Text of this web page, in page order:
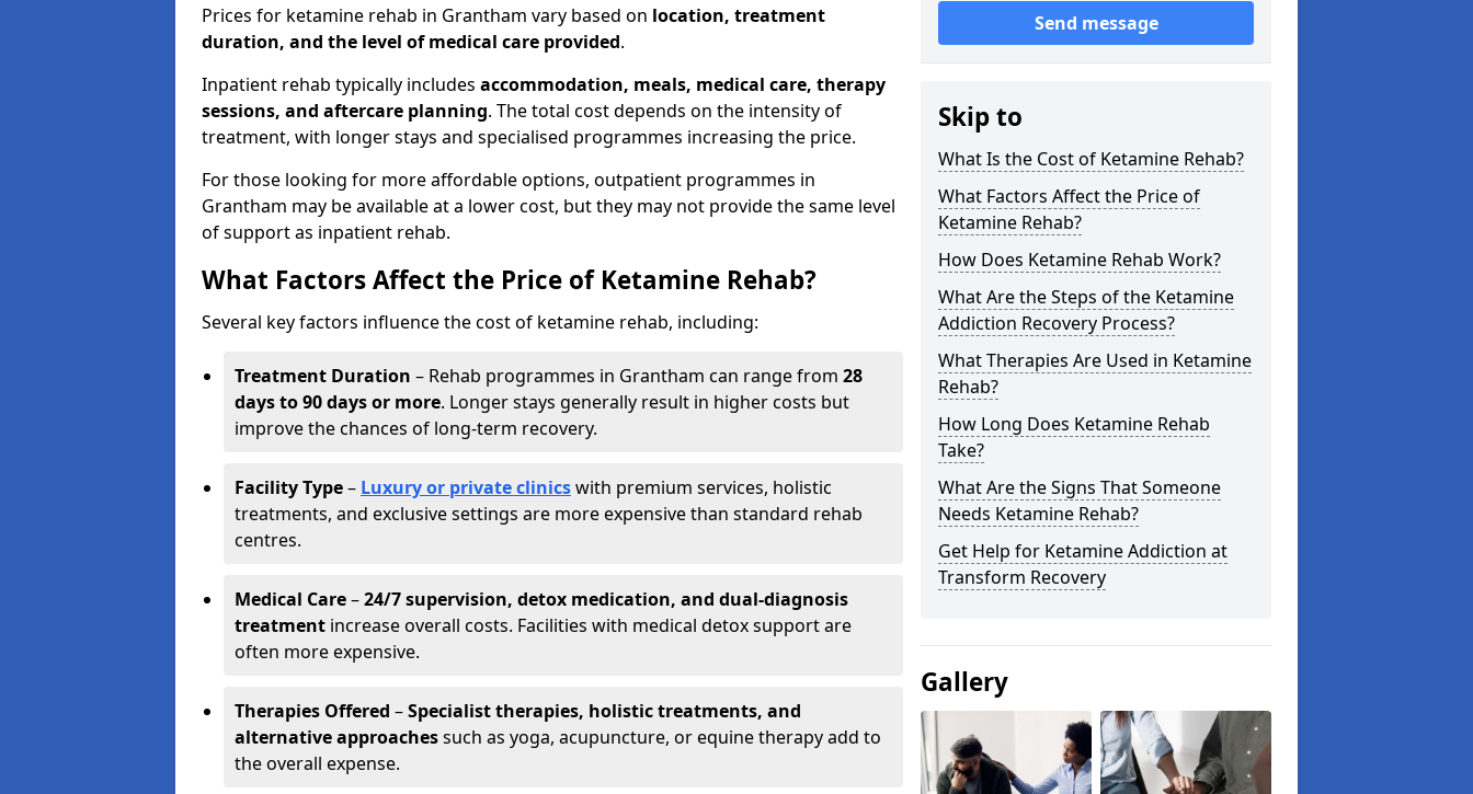
Prices for ketamine rehab in Grantham vary based on location, treatment
duration, and the level of medical care provided.
Inpatient rehab typically includes accommodation, meals, medical care, therapy
sessions, and aftercare planning. The total cost depends on the intensity of
treatment, with longer stays and specialised programmes increasing the price.
For those looking for more affordable options, outpatient programmes in
Grantham may be available at a lower cost, but they may not provide the same level
of support as inpatient rehab.
What Factors Affect the Price of Ketamine Rehab?
Several key factors influence the cost of ketamine rehab, including:
Treatment Duration – Rehab programmes in Grantham can range from 28
days to 90 days or more. Longer stays generally result in higher costs but
improve the chances of long-term recovery.
Facility Type– Luxury or private clinicswith premium services, holistic
treatments, and exclusive settings are more expensive than standard rehab
centres.
Medical Care–24/7 supervision, detox medication, and dual-diagnosis
treatment increase overall costs. Facilities with medical detox support are
often more expensive.
Therapies Offered –Specialist therapies, holistic treatments, and
alternative approachessuch as yoga, acupuncture, or equine therapy add to
the overall expense.
Send message
Skip to
What Is the Cost of Ketamine Rehab?
What Factors Affect the Price of
Ketamine Rehab?
How Does Ketamine Rehab Work?
What Are the Steps of the Ketamine
Addiction Recovery Process?
What Therapies Are Used in Ketamine
Rehab?
How Long Does Ketamine Rehab
Take?
What Are the Signs That Someone
Needs Ketamine Rehab?
Get Help for Ketamine Addiction at
Transform Recovery
Gallery